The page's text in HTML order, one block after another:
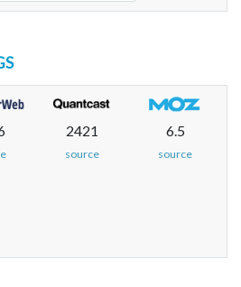
2421
source
6.5
source